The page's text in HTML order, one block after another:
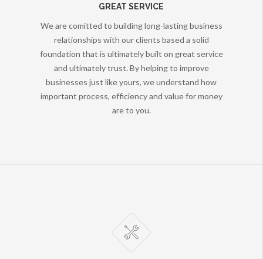
GREAT SERVICE
We are comitted to building long-lasting business
relationships with our clients based a solid
foundation that is ultimately built on great service
and ultimately trust. By helping to improve
businesses just like yours, we understand how
important process, efficiency and value for money
are to you.